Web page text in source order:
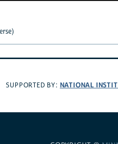
SUPPORTED BY: NATIONAL